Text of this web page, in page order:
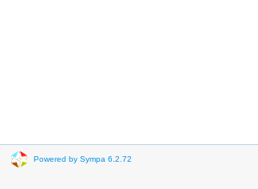
Powered by Sympa 6.2.72